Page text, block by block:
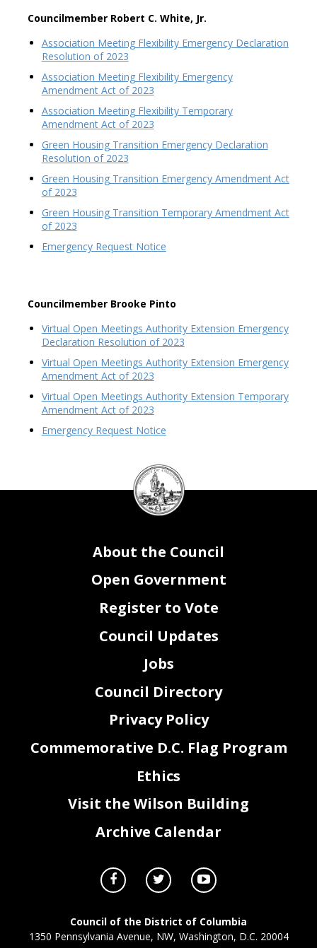
Councilmember Robert C. White, Jr.
Association Meeting Flexibility Emergency Declaration
Resolution of 2023
Association Meeting Flexibility Emergency
Amendment Act of 2023
Association Meeting Flexibility Temporary
Amendment Act of 2023
Green Housing Transition Emergency Declaration
Resolution of 2023
Green Housing Transition Emergency Amendment Act
of 2023
Green Housing Transition Temporary Amendment Act
of 2023
Emergency Request Notice
Councilmember Brooke Pinto
Virtual Open Meetings Authority Extension Emergency
Declaration Resolution of 2023
Virtual Open Meetings Authority Extension Emergency
Amendment Act of 2023
Virtual Open Meetings Authority Extension Temporary
Amendment Act of 2023
Emergency Request Notice
DC
Council
seal
About the Council
Open Government
Register to Vote
Council Updates
Jobs
Council Directory
Privacy Policy
Commemorative D.C. Flag Program
Ethics
Visit the Wilson Building
Archive Calendar
Council of the District of Columbia
1350 Pennsylvania Avenue, NW, Washington, D.C. 20004